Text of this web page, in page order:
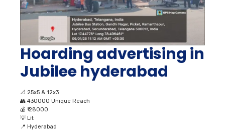
Hoarding advertising in
Jubilee hyderabad
📐 25x5 & 12x3
👥 430000 Unique Reach
💰 ₹ 28000
💡 Lit
📍 Hyderabad